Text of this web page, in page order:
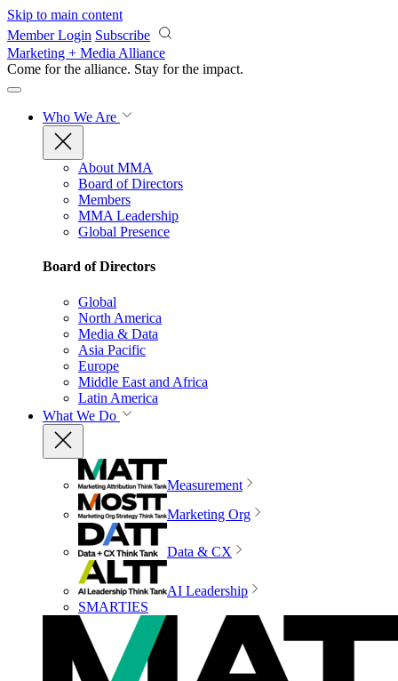
Skip to main content
Member Login Subscribe
Marketing + Media Alliance
Come for the alliance. Stay for the impact.
Who We Are
About MMA
Board of Directors
Members
MMA Leadership
Global Presence
Board of Directors
Global
North America
Media & Data
Asia Pacific
Europe
Middle East and Africa
Latin America
What We Do
Measurement
Marketing Org
Data & CX
AI Leadership
SMARTIES